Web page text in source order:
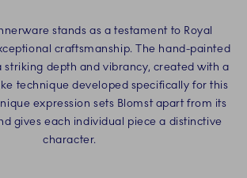
stands as a testament to Royal
craftsmanship. The hand-painted
striking depth and vibrancy, created with a
technique developed specifically for this
expression sets Blomst apart from its
gives each individual piece a distinctive
character.